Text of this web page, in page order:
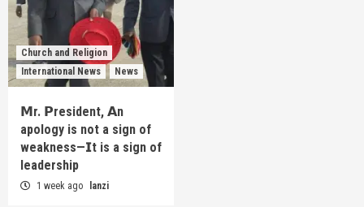
Church and Religion
International News
News
𝗠r. 𝗣resident, 𝗔n
apology is not a sign of
weakness—𝗜t is a sign of
leadership
1 week ago lanzi